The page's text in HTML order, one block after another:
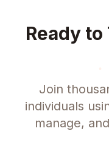
Ready
Join
individuals
manage,